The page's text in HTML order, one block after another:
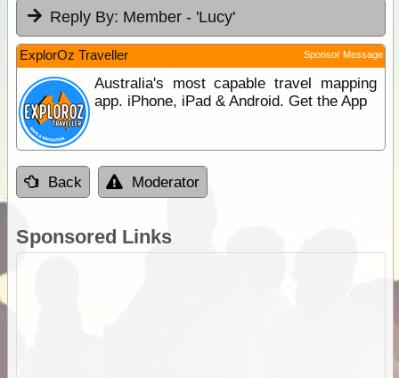
Reply By: Member - 'Lucy'
ExplorOz Traveller Sponsor Message
Australia's most capable travel mapping
app. iPhone, iPad & Android. Get the App
Back Moderator
Sponsored Links